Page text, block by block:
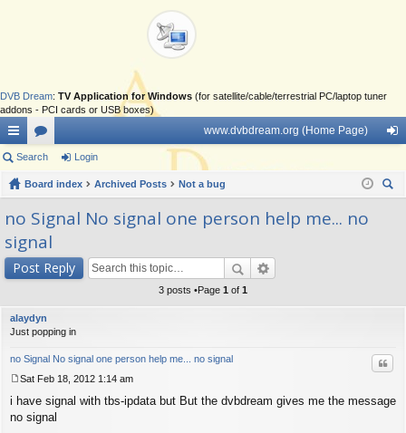
DVB Dream: TV Application for Windows (for satellite/cable/terrestrial PC/laptop tuner
addons - PCI cards or USB boxes)
ui
ck
ks
or
u
m
s
www.dvbdream.org (Home Page)
in
Search Login
Board index Archived Posts
Not a bug
no Signal No signal one person help me... no
signal
Post Reply
3 posts •Page 1 of 1
alaydyn
Just popping in
no Signal No signal one person help me... no signal
o
s
Sat Feb 18, 2012 1:14 am
i have signal with tbs-ipdata but But the dvbdream gives me the message
no signal